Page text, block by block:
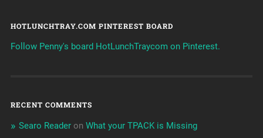
HOTLUNCHTRAY.COM PINTEREST BOARD
Follow Penny's board HotLunchTraycom on Pinterest.
RECENT COMMENTS
Searo Readeron What your TPACK is Missing